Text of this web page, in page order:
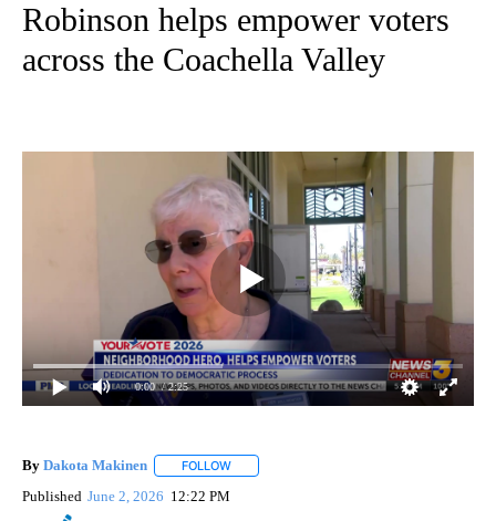
Robinson helps empower voters
across the Coachella Valley
0:00 / 2:25
By Dakota Makinen FOLLOW
Published June 2, 2026 12:22 PM